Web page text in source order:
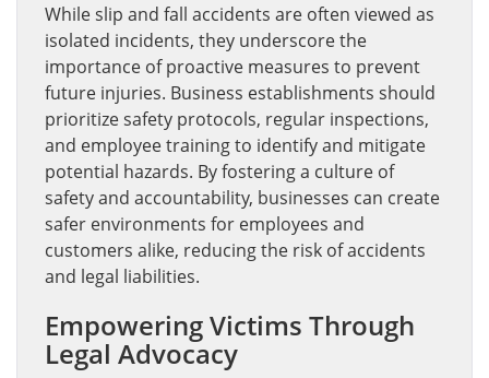
While slip and fall accidents are often viewed as
isolated incidents, they underscore the
importance of proactive measures to prevent
future injuries. Business establishments should
prioritize safety protocols, regular inspections,
and employee training to identify and mitigate
potential hazards. By fostering a culture of
safety and accountability, businesses can create
safer environments for employees and
customers alike, reducing the risk of accidents
and legal liabilities.
Empowering Victims Through
Legal Advocacy